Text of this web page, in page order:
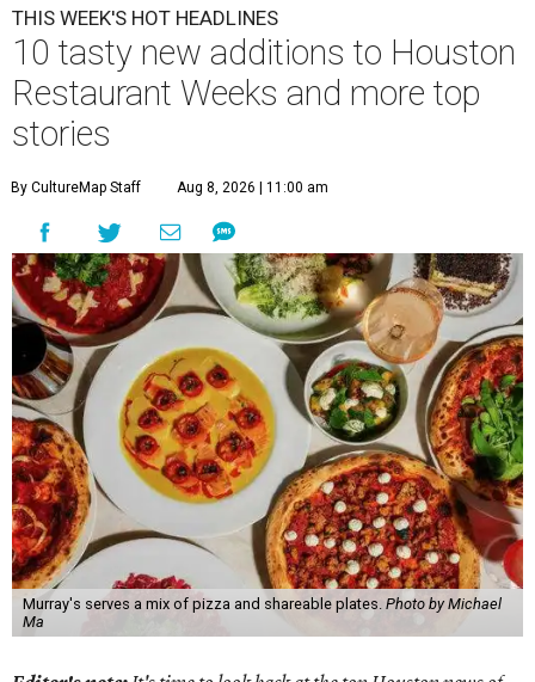
THIS WEEK'S HOT HEADLINES
10 tasty new additions to Houston
Restaurant Weeks and more top
stories
By CultureMap Staff Aug 8, 2026 | 11:00 am
Murray's serves a mix of pizza and shareable plates. Photo by Michael
Ma